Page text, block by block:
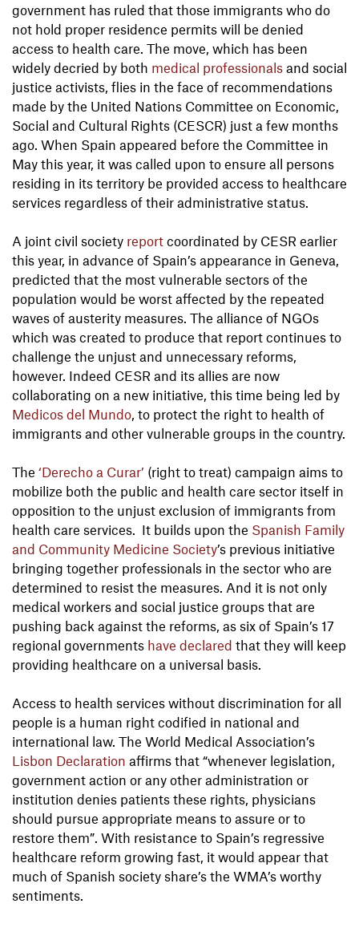
government has ruled that those immigrants who do
not hold proper residence permits will be denied
access to health care. The move, which has been
widely decried by both medical professionals and social
justice activists, flies in the face of recommendations
made by the United Nations Committee on Economic,
Social and Cultural Rights (CESCR) just a few months
ago. When Spain appeared before the Committee in
May this year, it was called upon to ensure all persons
residing in its territory be provided access to healthcare
services regardless of their administrative status.
A joint civil society report coordinated by CESR earlier
this year, in advance of Spain’s appearance in Geneva,
predicted that the most vulnerable sectors of the
population would be worst affected by the repeated
waves of austerity measures. The alliance of NGOs
which was created to produce that report continues to
challenge the unjust and unnecessary reforms,
however. Indeed CESR and its allies are now
collaborating on a new initiative, this time being led by
Medicos del Mundo, to protect the right to health of
immigrants and other vulnerable groups in the country.
The ‘Derecho a Curar’ (right to treat) campaign aims to
mobilize both the public and health care sector itself in
opposition to the unjust exclusion of immigrants from
health care services. It builds upon the Spanish Family
and Community Medicine Society’s previous initiative
bringing together professionals in the sector who are
determined to resist the measures. And it is not only
medical workers and social justice groups that are
pushing back against the reforms, as six of Spain’s 17
regional governments have declared that they will keep
providing healthcare on a universal basis.
Access to health services without discrimination for all
people is a human right codified in national and
international law. The World Medical Association’s
Lisbon Declaration affirms that “whenever legislation,
government action or any other administration or
institution denies patients these rights, physicians
should pursue appropriate means to assure or to
restore them”. With resistance to Spain’s regressive
healthcare reform growing fast, it would appear that
much of Spanish society share’s the WMA’s worthy
sentiments.